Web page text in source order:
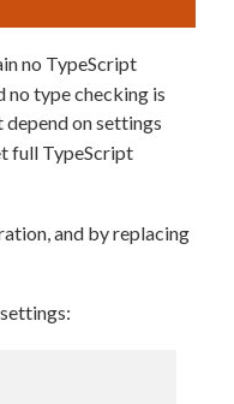
no TypeScript
no type checking is
on settings
full TypeScript
and by replacing
settings: